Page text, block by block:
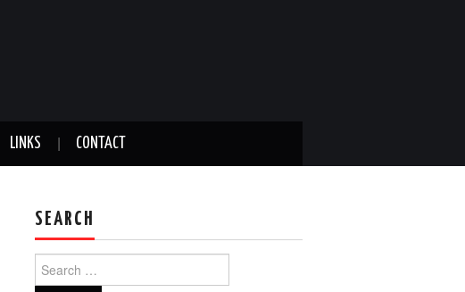
LINKS CONTACT
SEARCH
for: